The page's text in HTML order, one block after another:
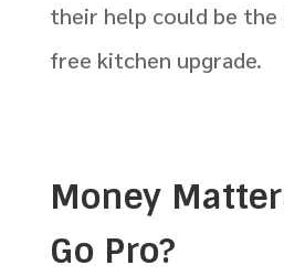
their help could be the
free kitchen upgrade.
Money
Go Pro?